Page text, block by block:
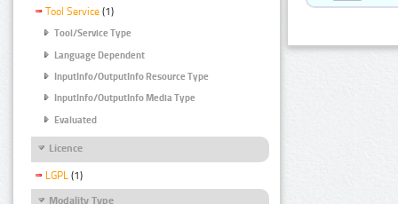
Tool Service (1)
Tool/Service Type
Language Dependent
InputInfo/OutputInfo Resource Type
InputInfo/OutputInfo Media Type
Evaluated
Licence
LGPL (1)
Modality Type